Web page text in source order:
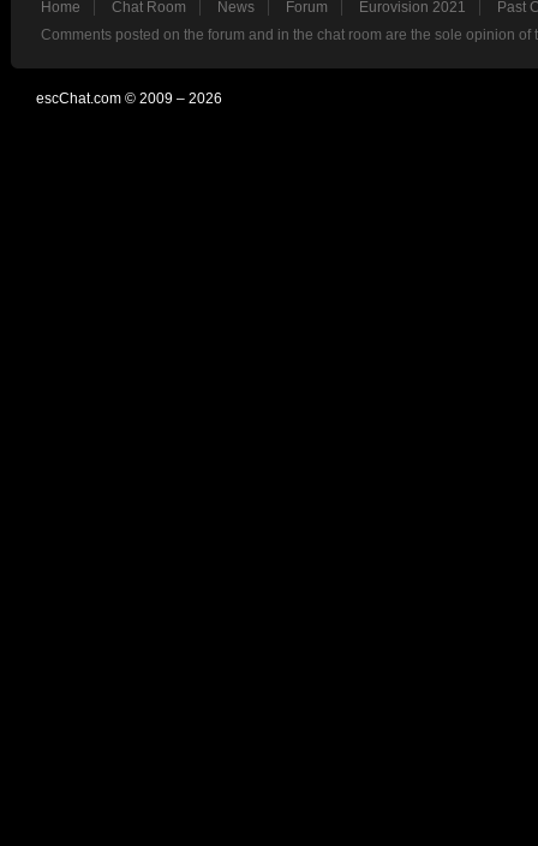
Home Chat Room News Forum Eurovision 2021
Past
Comments posted on the forum and in the chat room are the sole opinion
escChat.com © 2009 – 2026